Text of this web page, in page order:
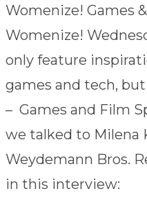
Womenize! Games
Womenize!
only feature
games and tech,
– Games and Film
we talked to Milena
Weydemann Bros.
in this interview: